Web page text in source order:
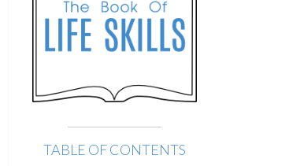
TABLE OF CONTENTS